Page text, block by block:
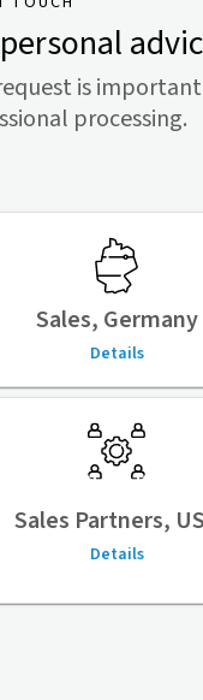
is
processing.
Sales, Germany
Details
Sales Partners,
Details